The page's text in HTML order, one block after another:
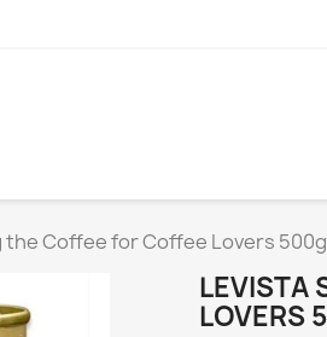
the Coffee for Coffee Lovers 500g
LEVISTA
LOVERS